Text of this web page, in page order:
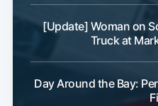
[Update] Woman on
Truck at
Day Around the Bay: